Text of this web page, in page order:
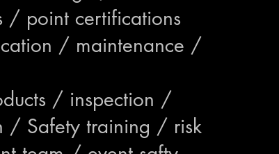
/ point certifications
/ maintenance /
/ inspection /
/ Safety training / risk